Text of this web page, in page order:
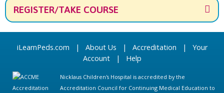
REGISTER/TAKE COURSE
iLearnPeds.com | About Us | Accreditation | Your
Account| Help
Nicklaus Children's Hospital is accredited by the
Accreditation Council for Continuing Medical Education to